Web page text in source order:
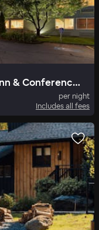
Best Western Plus Windjammer Inn & Conference Center
per night
Includes all fees